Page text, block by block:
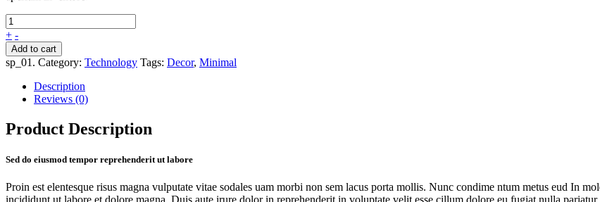
+ -
Add to cart
sp_01 . Category: Technology Tags: Decor, Minimal
Description
Reviews (0)
Product Description
Sed do eiusmod tempor reprehenderit ut labore
Proin est elentesque risus magna vulputate vitae sodales uam morbi non sem lacus porta mollis. Nunc condime ntum metus eud In
incididunt ut labore et dolore magna. Duis aute irure dolor in reprehenderit in voluptate velit esse cillum dolore eu fugiat nulla pariatur.